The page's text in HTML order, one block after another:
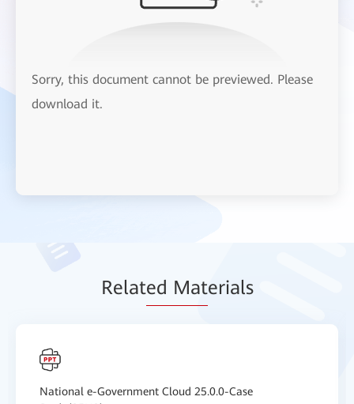
Sorry, this document cannot be previewed. Please
download it.
Related Materials
National e-Government Cloud 25.0.0-Case